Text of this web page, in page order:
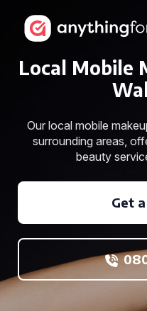
Local Mobile
Our local mobile
surrounding areas,
beauty
Get